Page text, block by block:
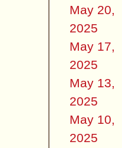
May 20,
2025
May 17,
2025
May 13,
2025
May 10,
2025